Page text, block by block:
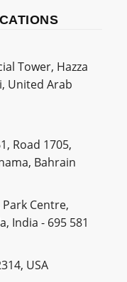
Tower, Hazza
United Arab
Road 1705,
Bahrain
Centre,
India - 695 581
USA